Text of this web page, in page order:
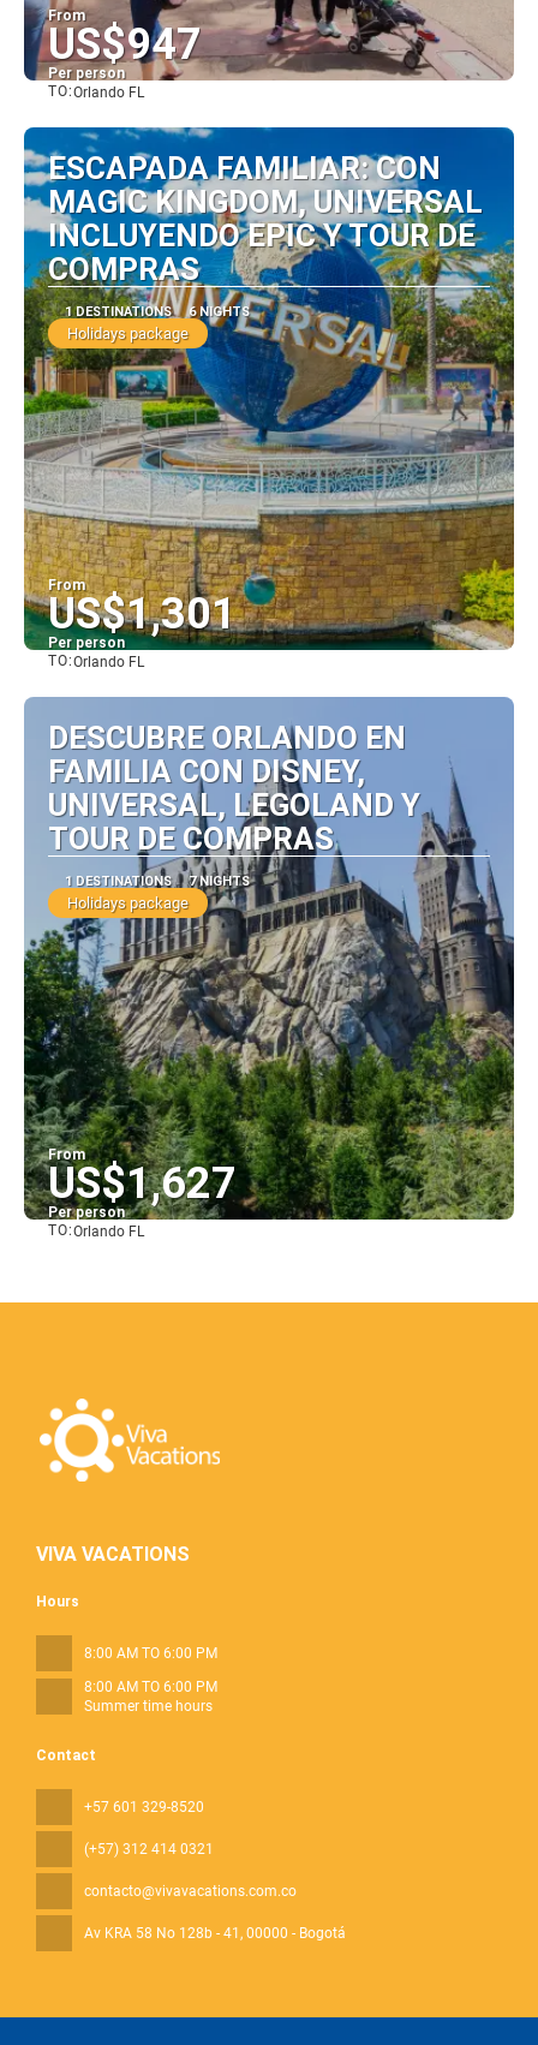
From
US$947
Per person
TO:Orlando FL
ESCAPADA FAMILIAR: CON
MAGIC KINGDOM, UNIVERSAL
INCLUYENDO EPIC Y TOUR DE
COMPRAS
1 DESTINATIONS 6 NIGHTS
Holidays package
From
US$1,301
Per person
TO:Orlando FL
DESCUBRE ORLANDO EN
FAMILIA CON DISNEY,
UNIVERSAL, LEGOLAND Y
TOUR DE COMPRAS
1 DESTINATIONS 7 NIGHTS
Holidays package
From
US$1,627
Per person
TO:Orlando FL
VIVA VACATIONS
Contact
+57 601 329-8520
(+57) 312 414 0321
contacto@vivavacations.com.co
Av KRA 58 No 128b - 41, 00000 - Bogotá
Hours
8:00 AM TO 6:00 PM
8:00 AM TO 6:00 PM
Summer time hours